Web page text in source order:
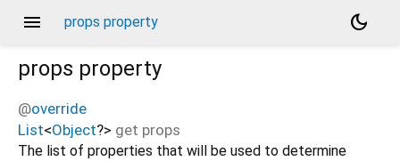
menu props property
dark_mode
props property
@override
List<Object?> get props
The list of properties that will be used to determine